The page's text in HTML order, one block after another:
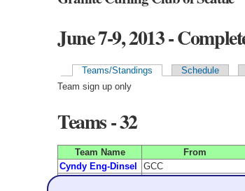
June 7-9, 2013 -
Primary tabs
Teams/Standings Schedule
Team sign up only
Teams - 32
Team Name From
Cyndy Eng-Dinsel
GCC
Brady Clark
Seattle GCC